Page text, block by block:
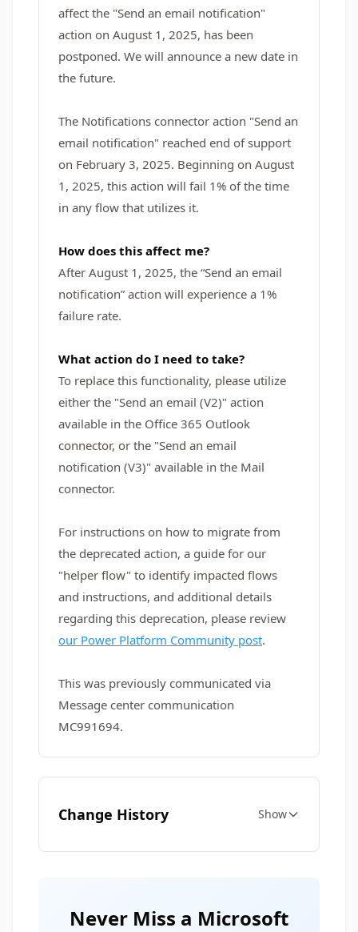
affect the "Send an email notification"
action on August 1, 2025, has been
postponed. We will announce a new date in
the future.
The Notifications connector action "Send an
email notification" reached end of support
on February 3, 2025. Beginning on August
1, 2025, this action will fail 1% of the time
in any flow that utilizes it.
How does this affect me?
After August 1, 2025, the “Send an email
notification” action will experience a 1%
failure rate.
What action do I need to take?
To replace this functionality, please utilize
either the "Send an email (V2)" action
available in the Office 365 Outlook
connector, or the "Send an email
notification (V3)" available in the Mail
connector.
For instructions on how to migrate from
the deprecated action, a guide for our
"helper flow" to identify impacted flows
and instructions, and additional details
regarding this deprecation, please review
our Power Platform Community post.
This was previously communicated via
Message center communication
MC991694.
Change History Show
Never Miss a Microsoft